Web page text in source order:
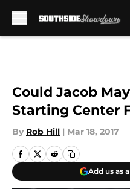
Could Jacob
Starting Center
By Rob Hill | Mar 18, 2017
Add us as